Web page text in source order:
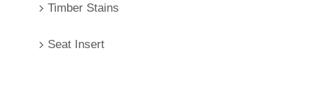
Timber Stains
Seat Insert